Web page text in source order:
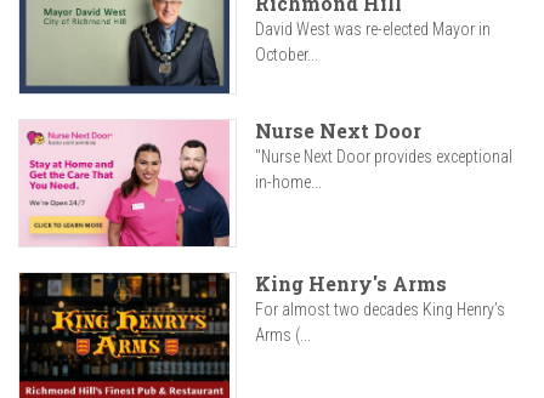
David West was re-elected Mayor in
October...
Nurse Next Door
"Nurse Next Door provides exceptional
in-home...
King Henry's Arms
For almost two decades King Henry’s
Arms (...